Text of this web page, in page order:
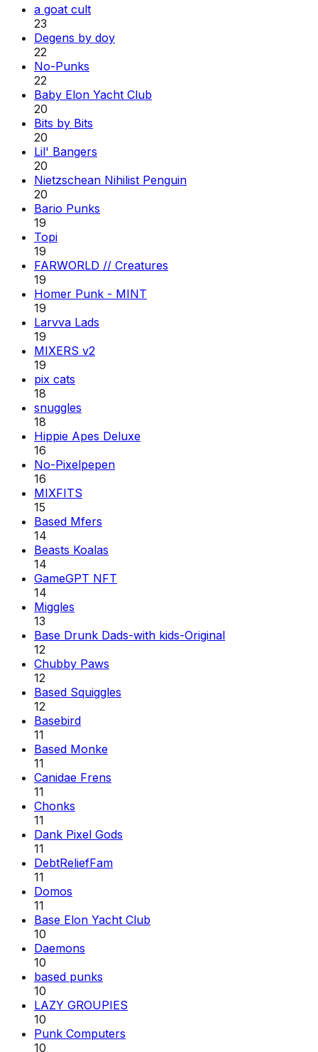
a goat cult
23
Degens by doy
22
No-Punks
22
Baby Elon Yacht Club
20
Bits by Bits
20
Lil' Bangers
20
Nietzschean Nihilist Penguin
20
Bario Punks
19
Topi
19
FARWORLD // Creatures
19
Homer Punk - MINT
19
Larvva Lads
19
MIXERS v2
19
pix cats
18
snuggles
18
Hippie Apes Deluxe
16
No-Pixelpepen
16
MIXFITS
15
Based Mfers
14
Beasts Koalas
14
GameGPT NFT
14
Miggles
13
Base Drunk Dads-with kids-Original
12
Chubby Paws
12
Based Squiggles
12
Basebird
11
Based Monke
11
Canidae Frens
11
Chonks
11
Dank Pixel Gods
11
DebtReliefFam
11
Domos
11
Base Elon Yacht Club
10
Daemons
10
based punks
10
LAZY GROUPIES
10
Punk Computers
10